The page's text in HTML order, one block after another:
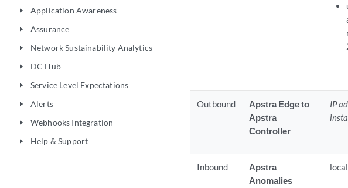
play_arrow Application Awareness
play_arrow Assurance
play_arrow Network Sustainability Analytics
play_arrow DC Hub
play_arrow Service Level Expectations
play_arrow Alerts
play_arrow Webhooks Integration
play_arrow Help & Support
Outbound
Apstra Edge to
Apstra
Controller
IP
Inbound
Apstra
Anomalies